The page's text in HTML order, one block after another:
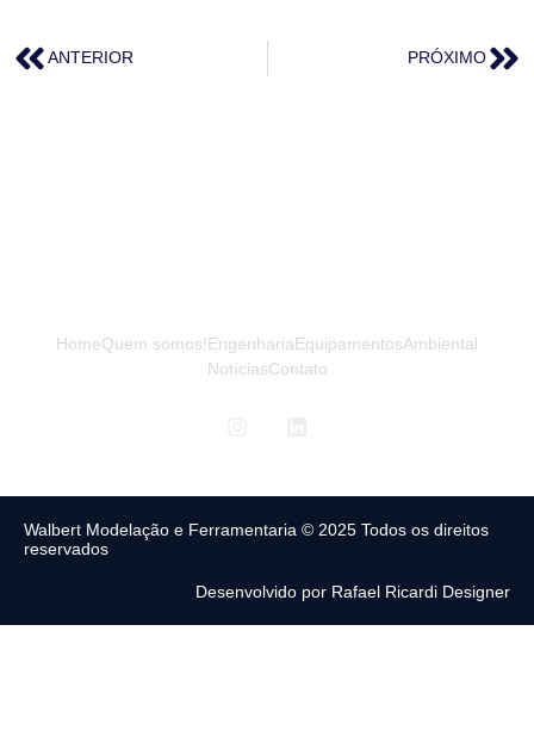
ANTERIOR PRÓXIMO
HomeQuem somos!EngenhariaEquipamentosAmbiental
NotíciasContato
Walbert Modelação e Ferramentaria © 2025 Todos os direitos
reservados
Desenvolvido por Rafael Ricardi Designer